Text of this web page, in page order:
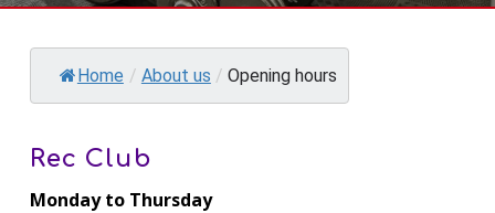
Home / About us / Opening hours
Rec Club
Monday to Thursday